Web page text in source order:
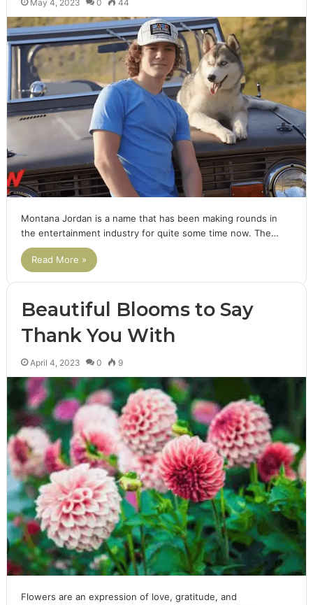
May 4, 2023 0 44
Montana Jordan is a name that has been making rounds in
the entertainment industry for quite some time now. The…
Read More »
Beautiful Blooms to Say
Thank You With
April 4, 2023 0 9
Flowers are an expression of love, gratitude, and